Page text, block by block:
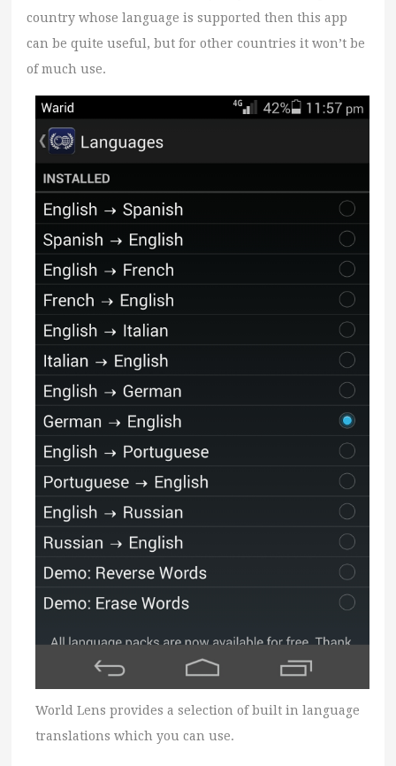
country whose language is supported then this app
can be quite useful, but for other countries it won’t be
of much use.
World Lens provides a selection of built in language
translations which you can use.